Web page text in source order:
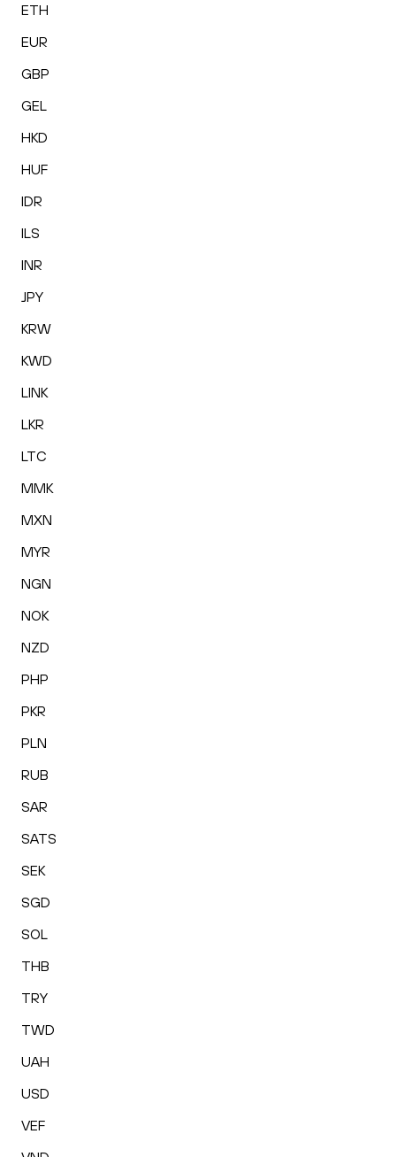
ETH
EUR
GBP
GEL
HKD
HUF
IDR
ILS
INR
JPY
KRW
KWD
LINK
LKR
LTC
MMK
MXN
MYR
NGN
NOK
NZD
PHP
PKR
PLN
RUB
SAR
SATS
SEK
SGD
SOL
THB
TRY
TWD
UAH
USD
VEF